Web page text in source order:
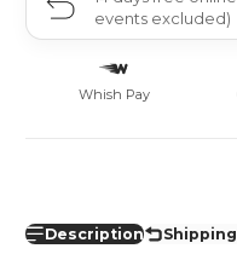
events excluded)
Whish Pay
Description